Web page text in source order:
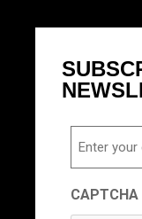
CAPTCHA